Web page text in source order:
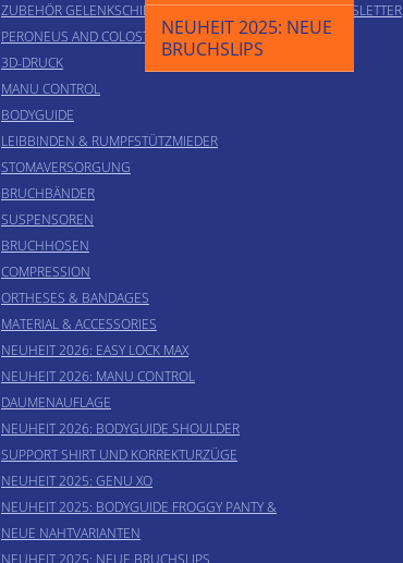
NEUHEIT 2025: NEUE
BRUCHSLIPS
ZUBEHÖR GELENKSCHIENEN
PERONEUS AND COLOSTOMY
3D-DRUCK
MANU CONTROL
BODYGUIDE
LEIBBINDEN & RUMPFSTÜTZMIEDER
STOMAVERSORGUNG
BRUCHBÄNDER
SUSPENSOREN
BRUCHHOSEN
COMPRESSION
ORTHESES & BANDAGES
MATERIAL & ACCESSORIES
NEUHEIT 2026: EASY LOCK MAX
NEUHEIT 2026: MANU CONTROL
DAUMENAUFLAGE
NEUHEIT 2026: BODYGUIDE SHOULDER
SUPPORT SHIRT UND KORREKTURZÜGE
NEUHEIT 2025: GENU XO
NEUHEIT 2025: BODYGUIDE FROGGY PANTY &
NEUE NAHTVARIANTEN
NEUHEIT 2025: NEUE BRUCHSLIPS
NEWSLETTER